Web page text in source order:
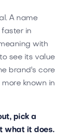
A name
in
with
see its value
brand's core
known in
pick a
what it does.